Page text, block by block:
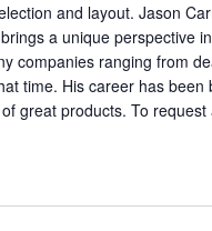
and layout. Jason
a unique perspective
companies ranging from
time. His career has
great products. To